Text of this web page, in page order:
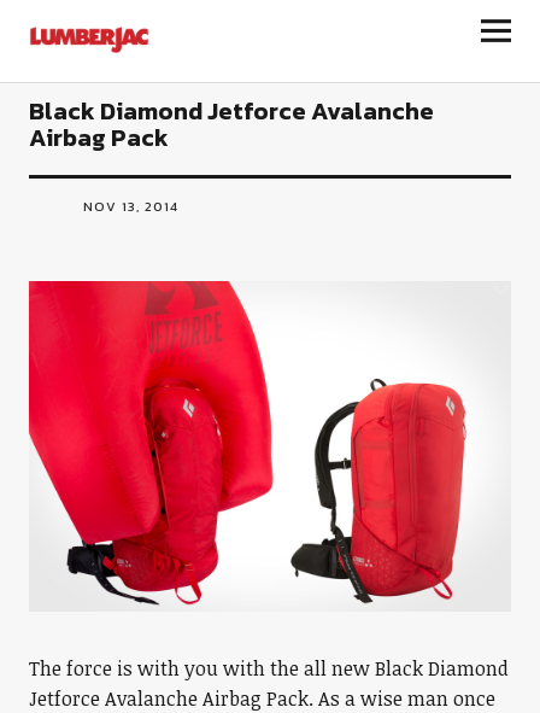
LumberJac
Black Diamond Jetforce Avalanche
Airbag Pack
NOV 13, 2014
The force is with you with the all new Black Diamond
Jetforce Avalanche Airbag Pack. As a wise man once